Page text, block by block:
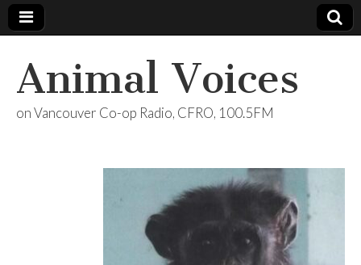
Animal Voices
on Vancouver Co-op Radio, CFRO, 100.5FM